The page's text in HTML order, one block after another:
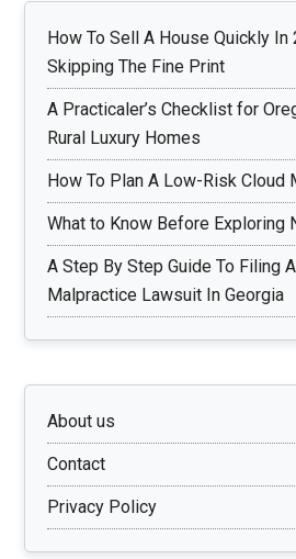
How To Sell A House Quickly In
Skipping The Fine Print
A Practicaler’s Checklist for
Rural Luxury Homes
How To Plan A Low-Risk Cloud
What to Know Before Exploring
A Step By Step Guide To Filing
Malpractice Lawsuit In Georgia
About us
Contact
Privacy Policy